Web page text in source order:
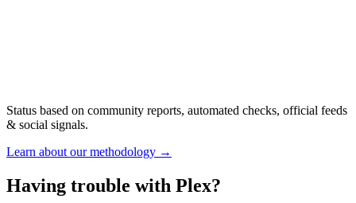
Status based on community reports, automated checks, official feeds
& social signals.
Learn about our methodology →
Having trouble with Plex?